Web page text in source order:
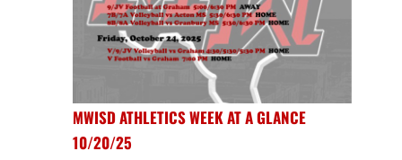
MWISD ATHLETICS WEEK AT A GLANCE
10/20/25